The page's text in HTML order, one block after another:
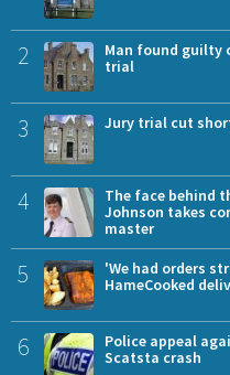
2
Man found guilty
trial
3 Jury trial cut
4
The face behind
Johnson takes
master
5
'We had orders
HameCooked
6
Police appeal
Scatsta crash